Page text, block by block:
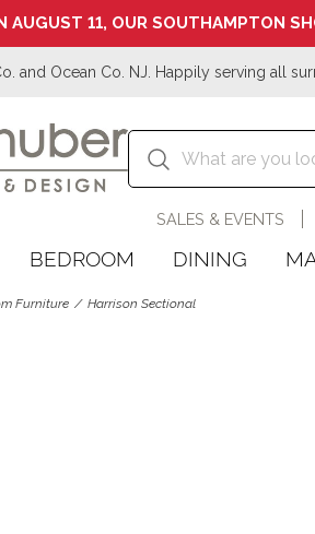
AUGUST 11, OUR SOUTHAMPTON
and Ocean Co. NJ. Happily serving all
SALES & EVENTS
BEDROOM DINING
Furniture Harrison Sectional